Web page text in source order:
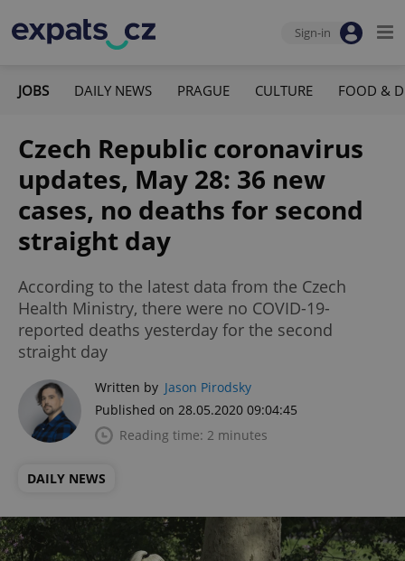
Sign-in
JOBS DAILY NEWS PRAGUE CULTURE FOOD &
Czech Republic coronavirus
updates, May 28: 36 new
cases, no deaths for second
straight day
According to the latest data from the Czech
Health Ministry, there were no COVID-19-
reported deaths yesterday for the second
straight day
Written by Jason Pirodsky
Published on 28.05.2020 09:04:45
Reading time: 2 minutes
DAILY NEWS